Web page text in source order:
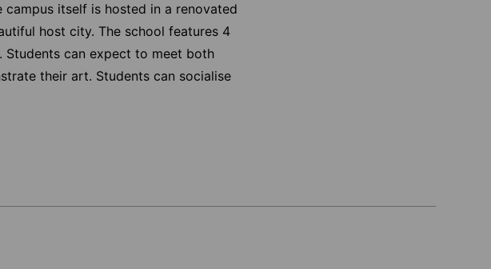
itself is hosted in a renovated
host city. The school features 4
Students can expect to meet both
their art. Students can socialise